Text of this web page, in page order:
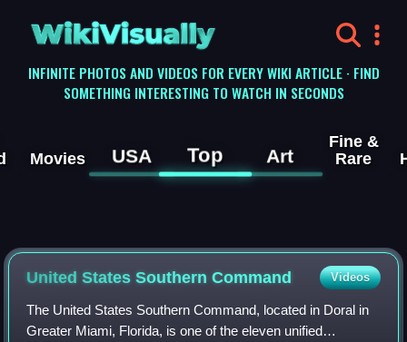
WikiVisually
INFINITE PHOTOS AND VIDEOS FOR EVERY WIKI ARTICLE · FIND
SOMETHING INTERESTING TO WATCH IN SECONDS
Movies USA Top Art
Fine &
Rare
United States Southern Command Videos
The United States Southern Command, located in Doral in
Greater Miami, Florida, is one of the eleven unified